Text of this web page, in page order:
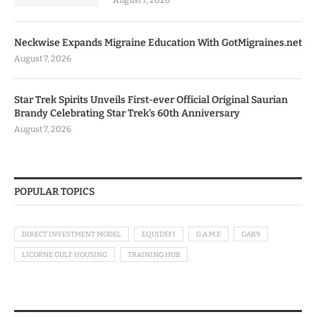
Neckwise Expands Migraine Education With GotMigraines.net
August 7, 2026
Star Trek Spirits Unveils First-ever Official Original Saurian
Brandy Celebrating Star Trek’s 60th Anniversary
August 7, 2026
POPULAR TOPICS
DIRECT INVESTMENT MODEL EQUIDEFI G.A.M.E GAK9
LICORNE GULF HOUSING TRAINING HUB